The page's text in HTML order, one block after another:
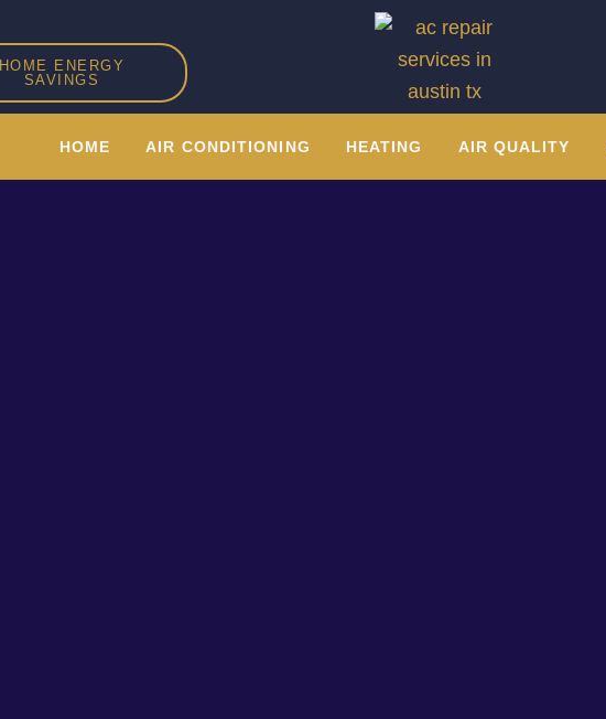
HOME ENERGY
SAVINGS
HOME AIR CONDITIONING HEATING AIR QUALITY